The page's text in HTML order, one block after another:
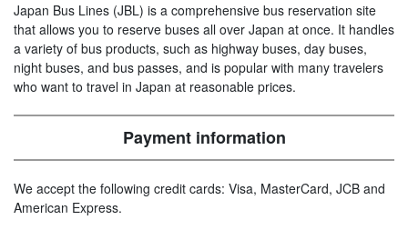
Japan Bus Lines (JBL) is a comprehensive bus reservation site
that allows you to reserve buses all over Japan at once. It handles
a variety of bus products, such as highway buses, day buses,
night buses, and bus passes, and is popular with many travelers
who want to travel in Japan at reasonable prices.
Payment information
We accept the following credit cards: Visa, MasterCard, JCB and
American Express.